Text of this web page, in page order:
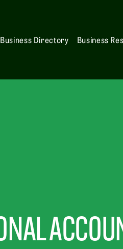
Business Directory Business